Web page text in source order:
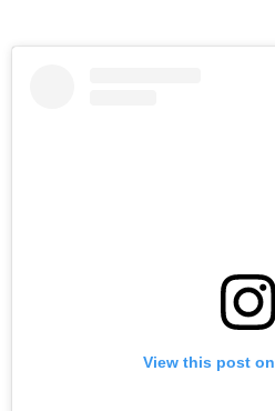
View this post